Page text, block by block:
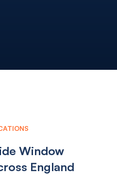
Window
England